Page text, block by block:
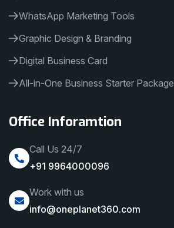
WhatsApp Marketing Tools
Graphic Design & Branding
Digital Business Card
All-in-One Business Starter Package
Office Inforamtion
Call Us 24/7
+91 9964000096
Work with us
info@oneplanet360.com